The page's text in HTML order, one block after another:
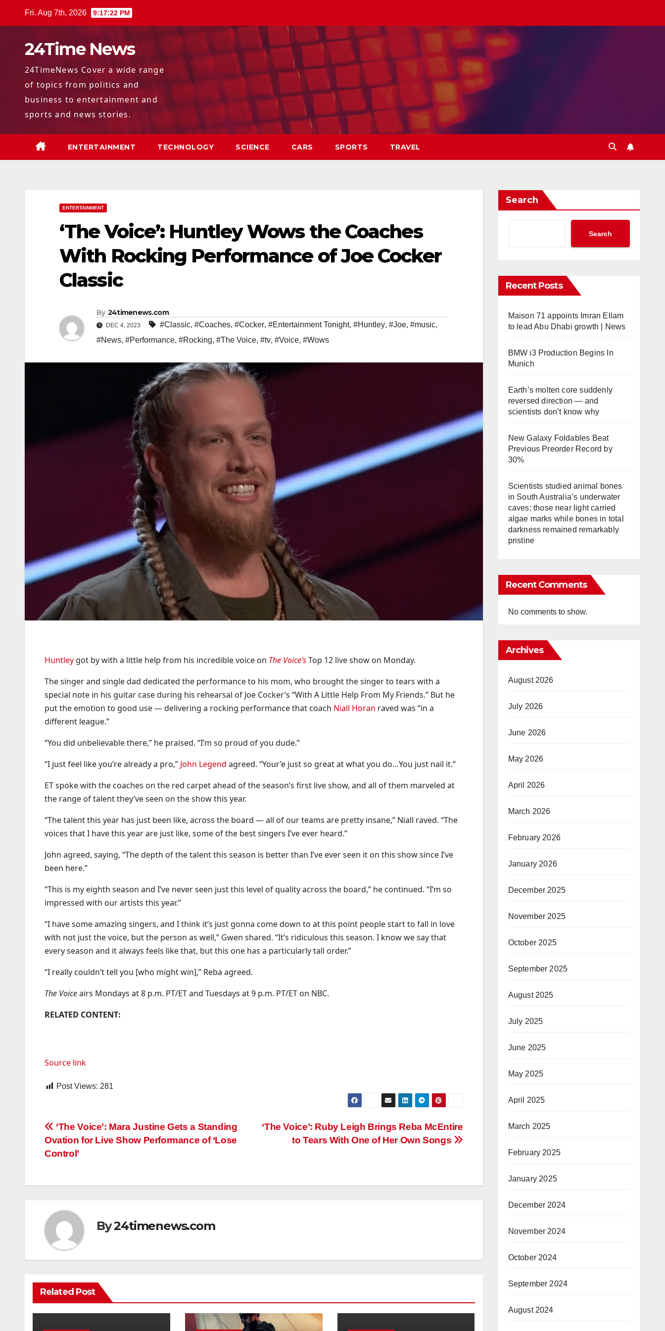
Fri. Aug 7th, 2026 9:17:23 PM
24Time News
24TimeNews Cover a wide range
of topics from politics and
business to entertainment and
sports and news stories.
ENTERTAINMENT TECHNOLOGY SCIENCE CARS SPORTS TRAVEL
ENTERTAINMENT
‘The Voice’: Huntley Wows the Coaches
With Rocking Performance of Joe Cocker
Classic
By 24timenews.com
DEC 4, 2023 #Classic, #Coaches, #Cocker, #Entertainment Tonight, #Huntley, #Joe, #music,
#News, #Performance, #Rocking, #The Voice, #tv, #Voice, #Wows
Huntley got by with a little help from his incredible voice on The Voice’sTop 12 live show on Monday.
The singer and single dad dedicated the performance to his mom, who brought the singer to tears with a
special note in his guitar case during his rehearsal of Joe Cocker’s “With A Little Help From My Friends.” But he
put the emotion to good use — delivering a rocking performance that coach Niall Horan raved was “in a
different league.”
“You did unbelievable there,” he praised. “I’m so proud of you dude.”
“I just feel like you’re already a pro,” John Legend agreed. “Your’e just so great at what you do…You just nail it.”
ET spoke with the coaches on the red carpet ahead of the season’s first live show, and all of them marveled at
the range of talent they’ve seen on the show this year.
“The talent this year has just been like, across the board — all of our teams are pretty insane,” Niall raved. “The
voices that I have this year are just like, some of the best singers I’ve ever heard.”
John agreed, saying, “The depth of the talent this season is better than I’ve ever seen it on this show since I’ve
been here.”
“This is my eighth season and I’ve never seen just this level of quality across the board,” he continued. “I’m so
impressed with our artists this year.”
“I have some amazing singers, and I think it’s just gonna come down to at this point people start to fall in love
with not just the voice, but the person as well,” Gwen shared. “It’s ridiculous this season. I know we say that
every season and it always feels like that, but this one has a particularly tall order.”
“I really couldn’t tell you [who might win],” Reba agreed.
The Voiceairs Mondays at 8 p.m. PT/ET and Tuesdays at 9 p.m. PT/ET on NBC.
RELATED CONTENT:
Source link
Post Views: 281
Post
navigation
‘The Voice’: Ruby Leigh Brings Reba McEntire
to Tears With One of Her Own Songs
‘The Voice’: Mara Justine Gets a Standing
Ovation for Live Show Performance of ‘Lose
Control’
By24timenews.com
Related Post
Search
Search
Recent Posts
Maison 71 appoints Imran Ellam
to lead Abu Dhabi growth | News
BMW i3 Production Begins In
Munich
Earth’s molten core suddenly
reversed direction — and
scientists don’t know why
New Galaxy Foldables Beat
Previous Preorder Record by
30%
Scientists studied animal bones
in South Australia’s underwater
caves; those near light carried
algae marks while bones in total
darkness remained remarkably
pristine
Recent Comments
No comments to show.
Archives
August 2026
July 2026
June 2026
May 2026
April 2026
March 2026
February 2026
January 2026
December 2025
November 2025
October 2025
September 2025
August 2025
July 2025
June 2025
May 2025
April 2025
March 2025
February 2025
January 2025
December 2024
November 2024
October 2024
September 2024
August 2024